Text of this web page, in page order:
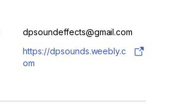
dpsoundeffects@gmail.com
https://dpsounds.weebly.c
om